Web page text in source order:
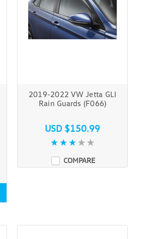
2019-2022 VW Jetta GLI
Rain Guards (F066)
USD $150.99
COMPARE